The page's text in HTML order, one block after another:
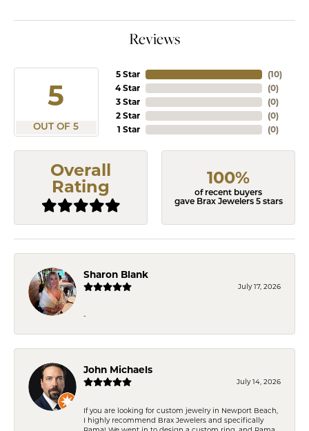
Reviews
5
OUT OF 5
5 Star
4 Star
3 Star
2 Star
1 Star
(10)
(0)
(0)
(0)
(0)
Overall
Rating
100%
of recent buyers
gave Brax Jewelers 5 stars
Sharon Blank
July 17, 2026
-
John Michaels
July 14, 2026
If you are looking for custom jewelry in Newport Beach,
I highly recommend Brax Jewelers and specifically
Rama! We went in to design a custom ring, and Rama